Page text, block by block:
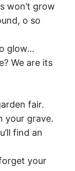
won’t grow
o so
glow…
We are its
fair.
your grave.
find an
your